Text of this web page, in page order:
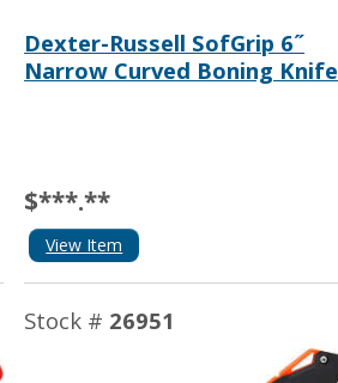
Dexter-Russell SofGrip 6˝
Narrow Curved Boning Knife
$***.**
View Item
Stock # 26951